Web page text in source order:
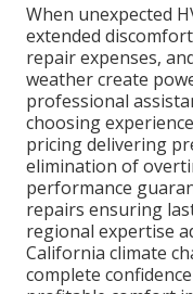
When unexpected
extended
repair expenses,
weather create
professional
choosing
pricing delivering
elimination of
performance
repairs ensuring
regional expertise
California climate
complete